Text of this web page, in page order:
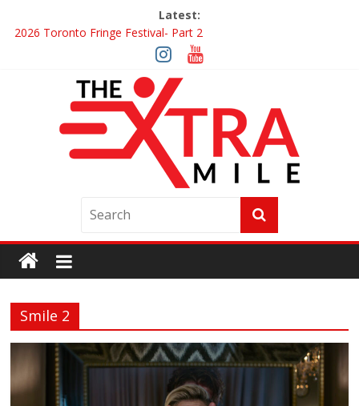
Latest:
2026 Toronto Fringe Festival- Part 2
Giveaway: Win a Digital Copy of Disclosure Day
Interview ‘The Amazing Race Canada’ Dana & Cordelia
Interview ‘The Amazing Race Canada’ Maestro Fresh Wes &
Duane Gibson
Obsession Review
Smile 2